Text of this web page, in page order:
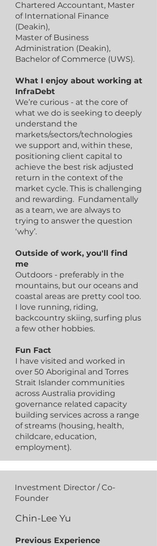
Chartered Accountant, Master
of International Finance
(Deakin),
Master of Business
Administration (Deakin),
Bachelor of Commerce (UWS).
What I enjoy about working at
InfraDebt
We’re curious - at the core of
what we do is seeking to deeply
understand the
markets/sectors/technologies
we support and, within these,
positioning client capital to
achieve the best risk adjusted
return in the context of the
market cycle. This is challenging
and rewarding. Fundamentally
as a team, we are always to
trying to answer the question
‘why’.
Outside of work, you'll find
me
Outdoors - preferably in the
mountains, but our oceans and
coastal areas are pretty cool too.
I love running, riding,
backcountry skiing, surfing plus
a few other hobbies.
Fun Fact
I have visited and worked in
over 50 Aboriginal and Torres
Strait Islander communities
across Australia providing
governance related capacity
building services across a range
of streams (housing, health,
childcare, education,
employment).
Investment Director / Co-
Founder
Chin-Lee Yu
Previous Experience